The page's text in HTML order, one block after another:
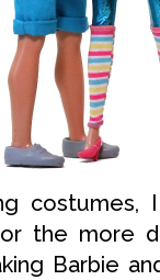
the more
Barbie